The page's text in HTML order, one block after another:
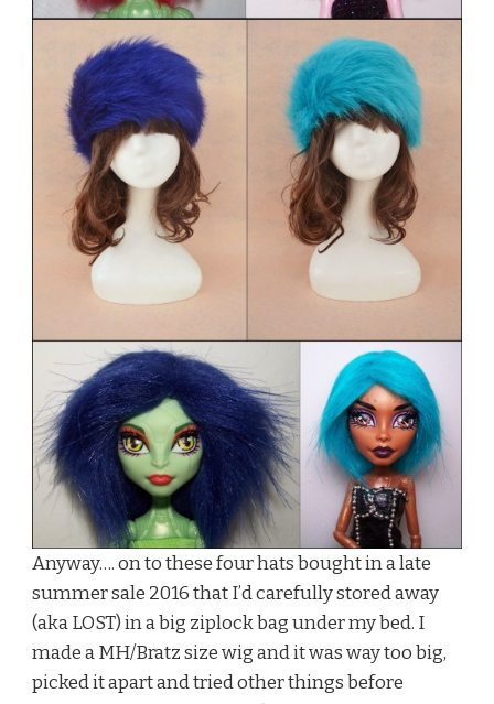
Anyway…. on to these four hats bought in a late
summer sale 2016 that I’d carefully stored away
(aka LOST) in a big ziplock bag under my bed. I
made a MH/Bratz size wig and it was way too big,
picked it apart and tried other things before